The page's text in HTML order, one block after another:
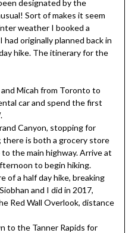
designated by the
Sort of makes it seem
weather I booked a
originally planned back in
hike. The itinerary for the
Micah from Toronto to
car and spend the first
Canyon, stopping for
there is both a grocery store
the main highway. Arrive at
to begin hiking.
of a half day hike, breaking
and I did in 2017,
Red Wall Overlook, distance
to the Tanner Rapids for